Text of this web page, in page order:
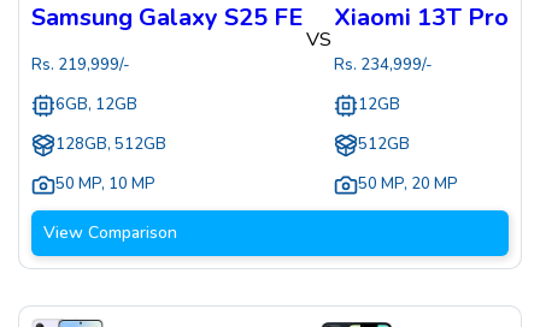
Samsung Galaxy S25 FE
Rs. 219,999/-
6GB, 12GB
128GB, 512GB
50 MP, 10 MP
VS
Xiaomi 13T Pro
Rs. 234,999/-
12GB
512GB
50 MP, 20 MP
View Comparison